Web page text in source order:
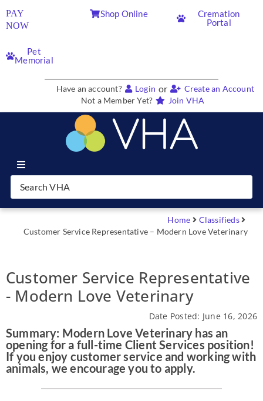
PAY
NOW
Shop Online
Cremation
Portal
Pet
Memorial
Have an account? Login or
Create an Account
Not a Member Yet?
Join VHA
Join VHA
News & Blog
Account
Contact
Home
Classifieds
Customer Service Representative – Modern Love Veterinary
Customer Service Representative
- Modern Love Veterinary
Date Posted: June 16, 2026
Summary: Modern Love Veterinary has an
opening for a full-time Client Services position!
If you enjoy customer service and working with
animals, we encourage you to apply.